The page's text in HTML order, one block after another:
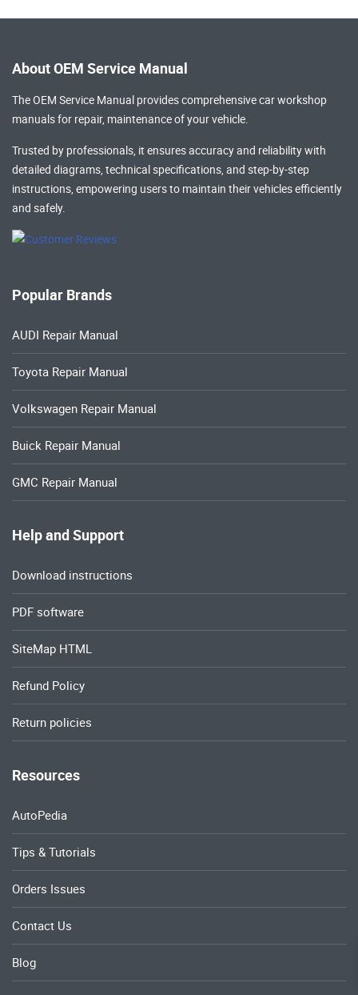
About OEM Service Manual
The OEM Service Manual provides comprehensivecar workshop
manualsfor repair, maintenance of your vehicle.
Trusted by professionals, it ensures accuracy and reliability with
detailed diagrams, technical specifications, and step-by-step
instructions, empowering users to maintain their vehicles efficiently
and safely.
Popular Brands
AUDI Repair Manual
Toyota Repair Manual
Volkswagen Repair Manual
Buick Repair Manual
GMC Repair Manual
Help and Support
Download instructions
PDF software
SiteMap HTML
Refund Policy
Return policies
Resources
AutoPedia
Tips & Tutorials
Orders Issues
Contact Us
Blog